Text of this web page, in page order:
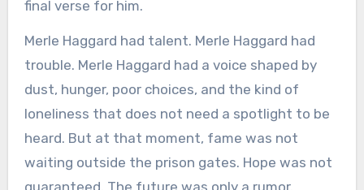
final verse for him.
Merle Haggard had talent. Merle Haggard had
trouble. Merle Haggard had a voice shaped by
dust, hunger, poor choices, and the kind of
loneliness that does not need a spotlight to be
heard. But at that moment, fame was not
waiting outside the prison gates. Hope was not